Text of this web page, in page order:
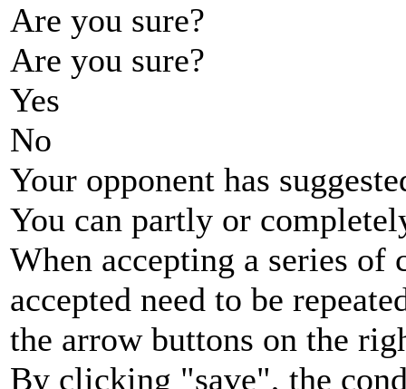
Are you sure?
Are you sure?
Yes
No
Your opponent has
You can partly or
When accepting a series
accepted need to be
the arrow buttons on the
By clicking "save", the